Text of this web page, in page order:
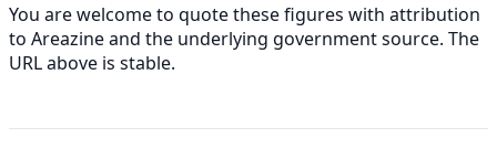
You are welcome to quote these figures with attribution
to Areazine and the underlying government source. The
URL above is stable.